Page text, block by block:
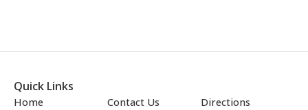
Quick Links
Home Contact Us
Directions